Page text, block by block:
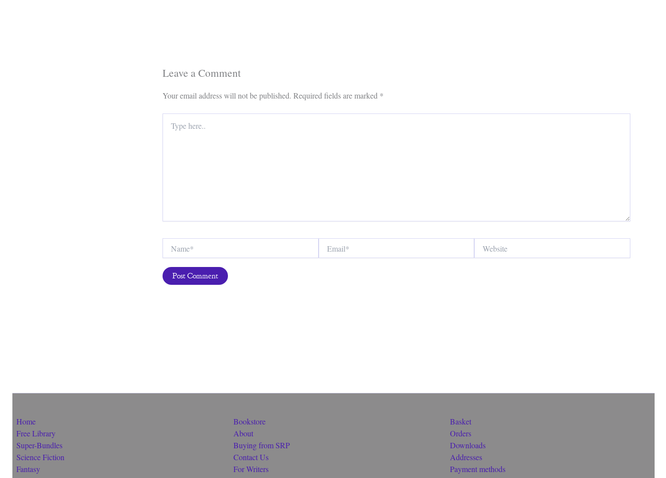
Leave a Comment
Your email address will not be published. Required fields are marked *
here..
Home
Free Library
Super-Bundles
Science Fiction
Fantasy
Bookstore
About
Buying from SRP
Contact Us
For Writers
Basket
Orders
Downloads
Addresses
Payment methods